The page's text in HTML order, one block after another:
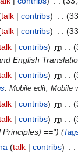
talk contribs
talk contribs
contribs m
English
contribs m
:Mobile edit Mobile
contribs m
contribs m
Principles) =="
talk contribs